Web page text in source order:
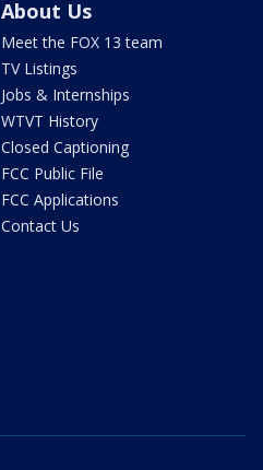
About Us
Meet the FOX 13 team
TV Listings
Jobs & Internships
WTVT History
Closed Captioning
FCC Public File
FCC Applications
Contact Us